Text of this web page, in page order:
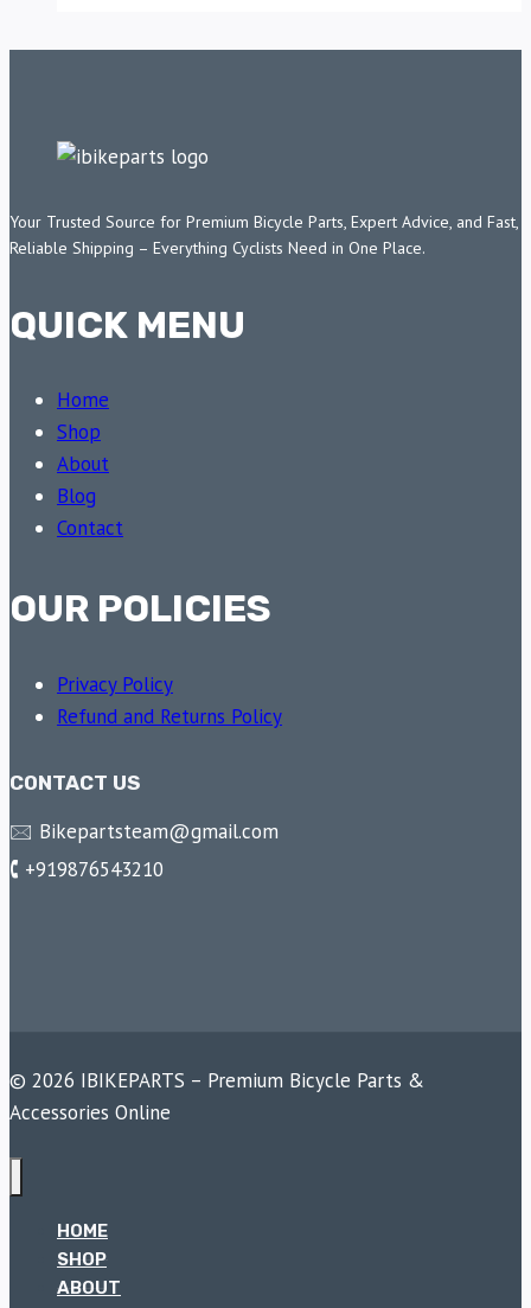
Your Trusted Source for Premium Bicycle Parts, Expert Advice, and Fast,
Reliable Shipping – Everything Cyclists Need in One Place.
QUICK MENU
Home
Shop
About
Blog
Contact
OUR POLICIES
Privacy Policy
Refund and Returns Policy
CONTACT US
🖂 Bikepartsteam@gmail.com
🕻 +919876543210
© 2026 IBIKEPARTS – Premium Bicycle Parts &
Accessories Online
HOME
SHOP
ABOUT